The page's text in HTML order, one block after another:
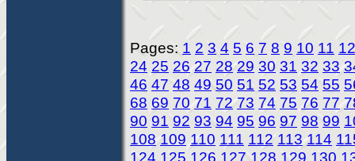
Pages: 1 2 3 4 5 6 7 8 9 10 11 12
24 25 26 27 28 29 30 31 32 33
46 47 48 49 50 51 52 53 54 55
68 69 70 71 72 73 74 75 76 77
90 91 92 93 94 95 96 97 98 99
108 109 110 111 112 113 114
124 125 126 127 128 129 130